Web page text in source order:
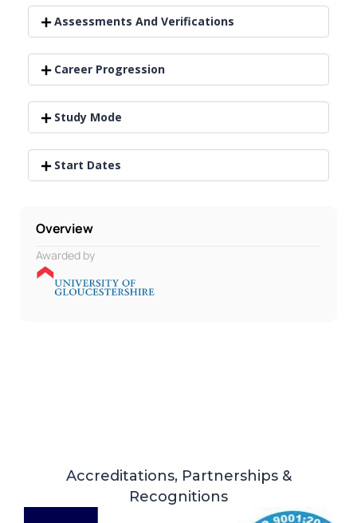
Assessments And Verifications
Career Progression
Study Mode
Start Dates
Overview
Awarded by
Accreditations, Partnerships &
Recognitions